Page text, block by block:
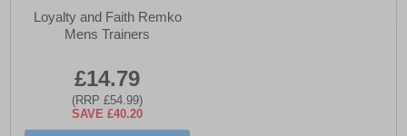
Loyalty and Faith Remko
Mens Trainers
£14.79
(RRP £54.99)
SAVE £40.20